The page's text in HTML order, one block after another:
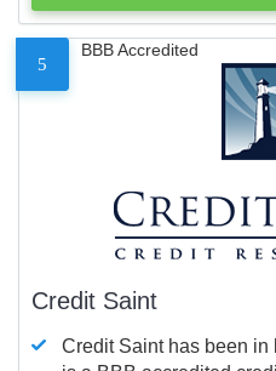
5
BBB Accredited
Credit Saint
Credit Saint has been in